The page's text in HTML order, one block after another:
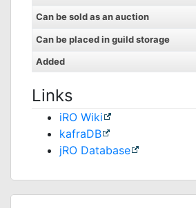
Can be sold as an auction
Can be placed in guild storage
Added
Links
iRO Wiki
kafraDB
jRO Database